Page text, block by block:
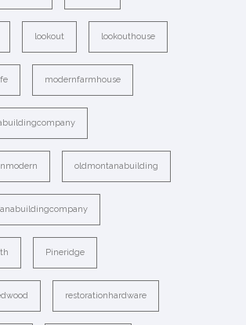
lookout lookouthouse
modernfarmhouse
oldmontanabuilding
Pineridge
restorationhardware